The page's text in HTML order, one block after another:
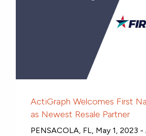
ActiGraph Welcomes First
as Newest Resale Partner
PENSACOLA, FL, May 1, 2023